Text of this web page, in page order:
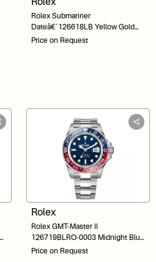
Rolex
Rolex Submariner
Dateâ€¯126618LB Yellow Gold
Blue Dial 41
Price on Request
Rolex
Rolex GMT-Master II
126719BLRO-0003 Midnight Blue
Dial 40
Price on Request